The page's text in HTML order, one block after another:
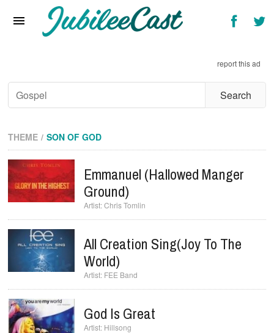
Interviews
Artists & Genres
Songs & Radio
report this ad
THEME SON OF GOD
Emmanuel (Hallowed Manger
Ground)
Chris Tomlin
All Creation Sing(Joy To The
World)
FEE Band
God Is Great
Hillsong